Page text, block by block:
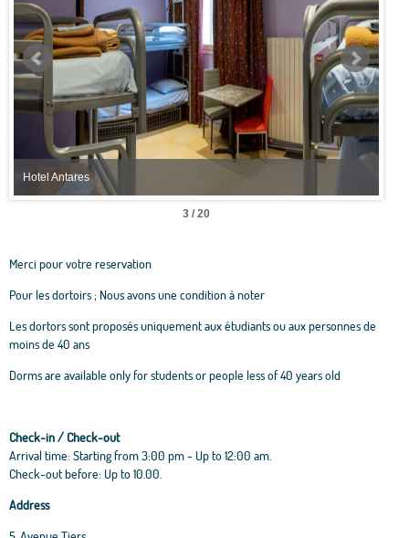
Hotel Antares
3 / 20
Merci pour votre reservation
Pour les dortoirs ; Nous avons une condition à noter
Les dortors sont proposés uniquement aux étudiants ou aux personnes de
moins de 40 ans
Dorms are available only for students or people less of 40 years old
Check-in / Check-out
Arrival time: Starting from 3:00 pm - Up to 12:00 am.
Check-out before: Up to 10.00.
Address